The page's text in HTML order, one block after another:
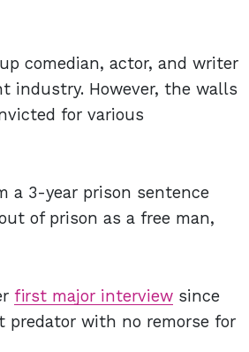
comedian, actor, and writer
industry. However, the walls
for various
a 3-year prison sentence
of prison as a free man,
first major interview since
predator with no remorse for